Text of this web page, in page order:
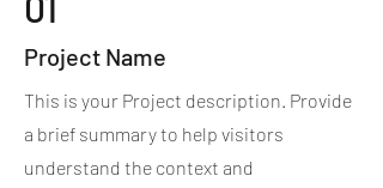
Project Name
This is your Project description. Provide
a brief summary to help visitors
understand the context and